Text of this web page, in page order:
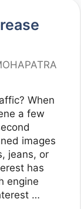
When
a few
images
jeans, or
has
engine
…